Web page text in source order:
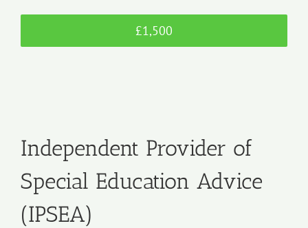
£1,500
Independent Provider of
Special Education Advice
(IPSEA)